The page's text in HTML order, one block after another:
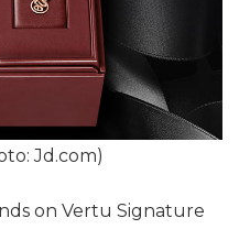
Jd.com)
on Vertu Signature